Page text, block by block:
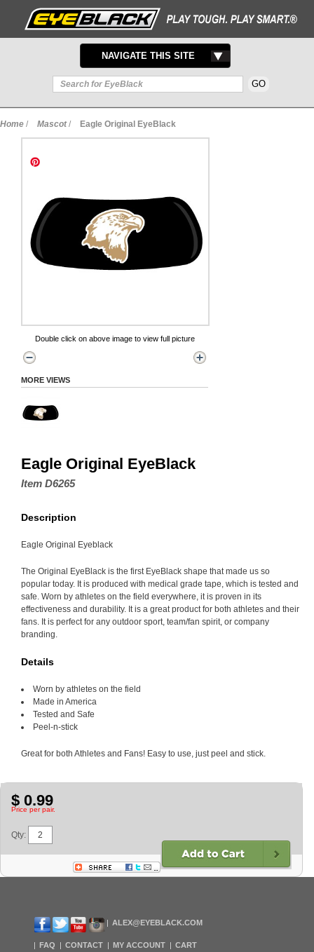
TOGGLE
NAVIGATION
NAVIGATE THIS SITE
Home / Mascot / Eagle Original EyeBlack
Double click on above image to view full picture
MORE VIEWS
Eagle Original EyeBlack
Item D6265
Description
Eagle Original Eyeblack
The Original EyeBlack is the first EyeBlack shape that made us so
popular today. It is produced with medical grade tape, which is tested and
safe. Worn by athletes on the field everywhere, it is proven in its
effectiveness and durability. It is a great product for both athletes and their
fans. It is perfect for any outdoor sport, team/fan spirit, or company
branding.
Details
Worn by athletes on the field
Made in America
Tested and Safe
Peel-n-stick
Great for both Athletes and Fans! Easy to use, just peel and stick.
$ 0.99
Price per pair.
Qty:
ALEX@EYEBLACK.COM
FAQ CONTACT MY ACCOUNT CART